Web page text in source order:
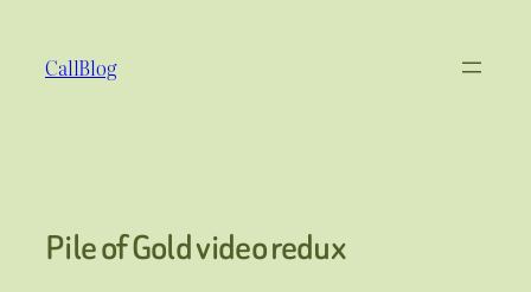
content
CallBlog
Pile of Gold video redux